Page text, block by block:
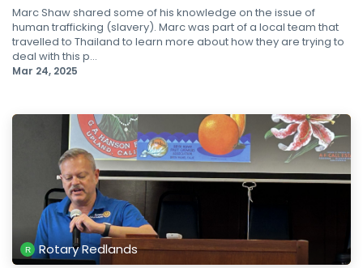
Marc Shaw shared some of his knowledge on the issue of
human trafficking (slavery). Marc was part of a local team that
travelled to Thailand to learn more about how they are trying to
deal with this p...
Mar 24, 2025
Rotary Redlands